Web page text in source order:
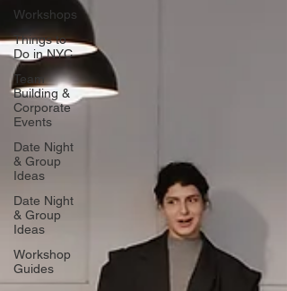
Workshops
Things to
Do in NYC
Team
Building &
Corporate
Events
Date Night
& Group
Ideas
Date Night
& Group
Ideas
Workshop
Guides